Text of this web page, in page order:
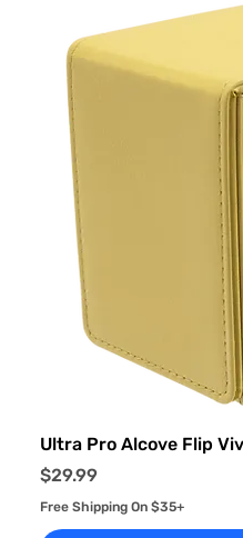
Ultra Pro Alcove Flip
Price
$29.99
Free Shipping On $35+